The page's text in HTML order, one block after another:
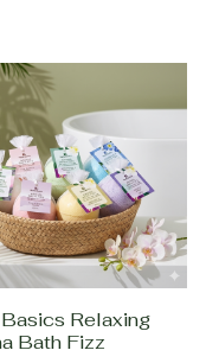
Relaxing
Bath Fizz